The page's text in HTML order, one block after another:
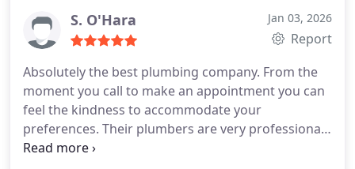
would highly recommend 24/7 Plumbing with any
plumbing problems and get great service. They
S. O'Hara Jan 03, 2026
Report
Absolutely the best plumbing company. From the
moment you call to make an appointment you can
feel the kindness to accommodate your
preferences. Their plumbers are very professional
and knowledgeable. Blake is our preferred